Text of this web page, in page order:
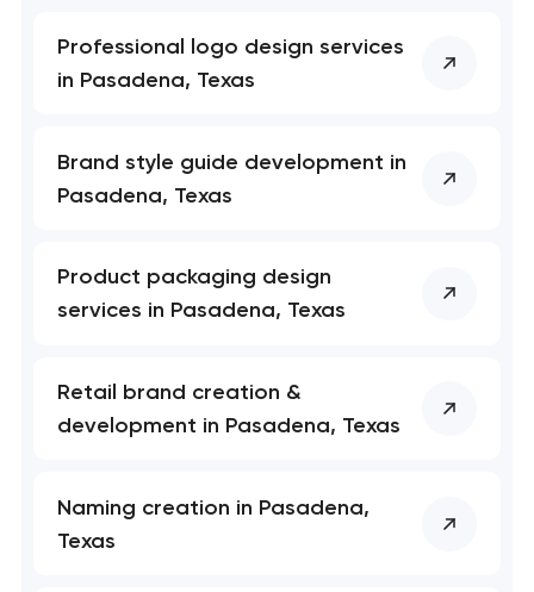
Professional logo design services
in Pasadena, Texas
Brand style guide development in
Pasadena, Texas
Product packaging design
services in Pasadena, Texas
Retail brand creation &
development in Pasadena, Texas
Naming creation in Pasadena,
Texas